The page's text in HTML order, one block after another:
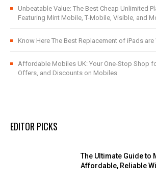
Unbeatable Value: The Best Cheap Unlimited
Featuring Mint Mobile, T-Mobile, Visible, and
Know Here The Best Replacement of iPads
Affordable Mobiles UK: Your One-Stop Shop
Offers, and Discounts on Mobiles
EDITOR PICKS
The Ultimate Guide to
Affordable, Reliable